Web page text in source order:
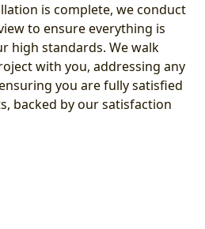
is complete, we conduct
to ensure everything is
high standards. We walk
with you, addressing any
you are fully satisfied
backed by our satisfaction